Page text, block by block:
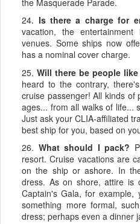
24. Is there a charge for
vacation, the
venues. Some ships now
has a nominal cover charge.
25.Will there be people like
heard to the contrary,
cruise passenger! All kinds of
ages... from all walks of life...
Just ask your CLIA-affiliated
best ship for you, based on
26. What should I pack?
resort. Cruise vacations are
on the ship or ashore. In
dress. As on shore, attire is
Captain's Gala, for
something more formal,
dress; perhaps even a dinner